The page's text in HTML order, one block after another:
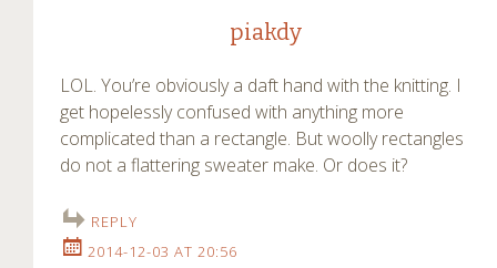
piakdy
LOL. You’re obviously a daft hand with the knitting. I
get hopelessly confused with anything more
complicated than a rectangle. But woolly rectangles
do not a flattering sweater make. Or does it?
REPLY
2014-12-03 AT 20:56